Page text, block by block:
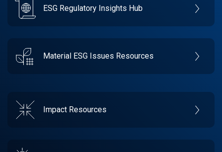
ESG Regulatory Insights Hub
Material ESG Issues Resources
Impact Resources